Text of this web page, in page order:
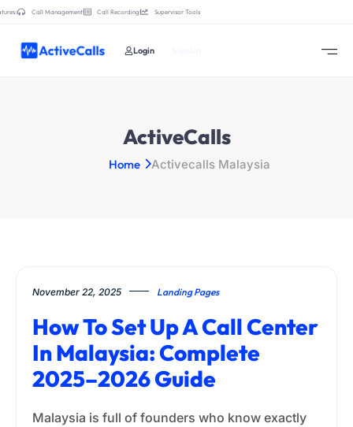
Call Management Call Recording Supervisor Tools
Login
ActiveCalls
Home Activecalls Malaysia
November 22, 2025 Landing Pages
How To Set Up A Call Center
In Malaysia: Complete
2025–2026 Guide
Malaysia is full of founders who know exactly